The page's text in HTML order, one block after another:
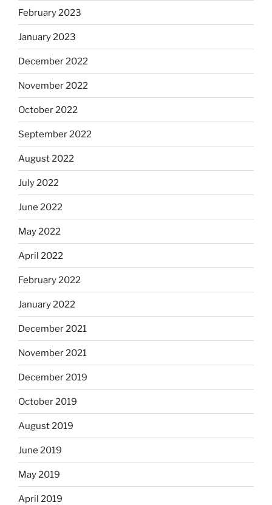
February 2023
January 2023
December 2022
November 2022
October 2022
September 2022
August 2022
July 2022
June 2022
May 2022
April 2022
February 2022
January 2022
December 2021
November 2021
December 2019
October 2019
August 2019
June 2019
May 2019
April 2019